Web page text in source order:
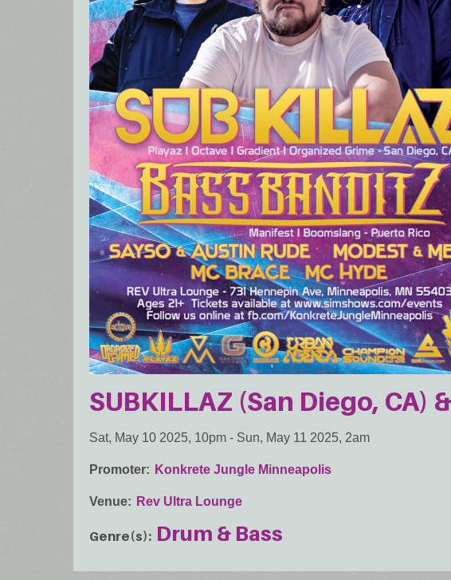
SUBKILLAZ (San Diego, CA)
Sat, May 10 2025, 10pm - Sun, May 11 2025, 2am
Promoter Konkrete Jungle Minneapolis
Venue Rev Ultra Lounge
Genre(s) Drum & Bass